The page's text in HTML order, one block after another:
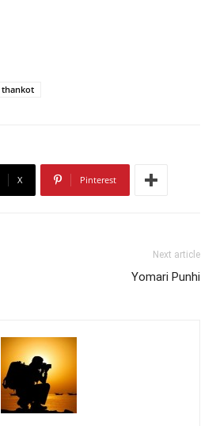
thankot
X Pinterest
Next article
Yomari Punhi